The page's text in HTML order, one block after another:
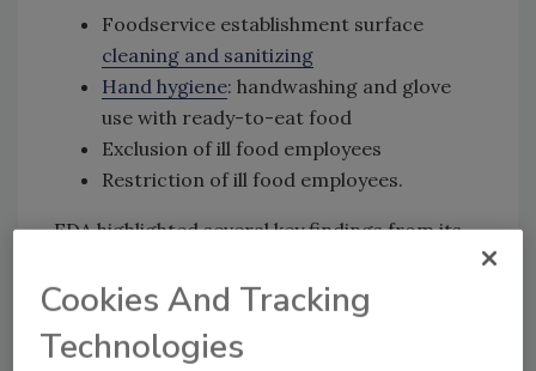
Foodservice establishment surface
cleaning and sanitizing
Hand hygiene: handwashing and glove
use with ready-to-eat food
Exclusion of ill food employees
Restriction of ill food employees.
FDA highlighted several key findings from its
recommendations for hand hygiene and the
exclusion of ill food employees from the
workplace had the largest impact on
Cookies And Tracking
Technologies